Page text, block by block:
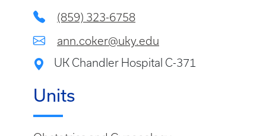
(859) 323-6758
ann.coker@uky.edu
UK Chandler Hospital C-371
Units